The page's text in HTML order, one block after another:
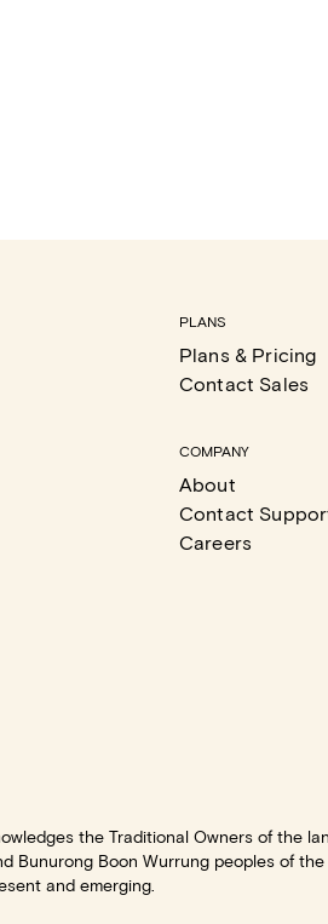
PLANS
Plans & Pricing
Contact Sales
COMPANY
About
Contact
Careers
the Traditional Owners of the
Bunurong Boon Wurrung peoples of
and emerging.